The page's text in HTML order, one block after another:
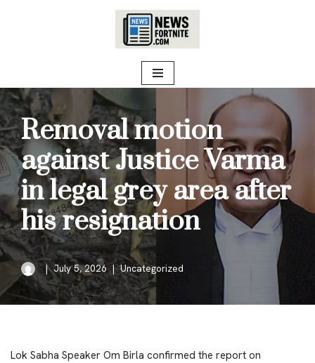
Removal motion
against Justice Varma
in legal grey area after
his resignation
July 5, 2026 Uncategorized
Lok Sabha Speaker Om Birla confirmed the report on